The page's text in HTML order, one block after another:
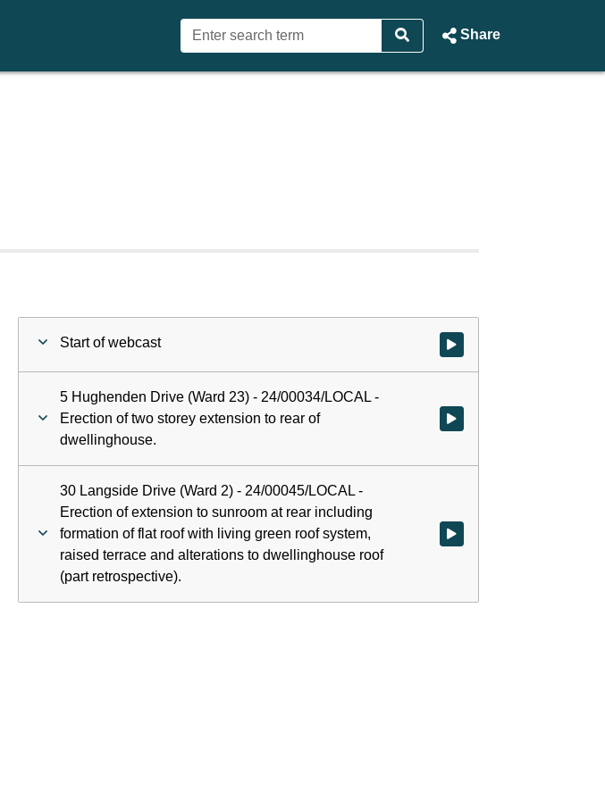
Share
Start of webcast Watch video at start of webcast
5 Hughenden Drive (Ward 23) - 24/00034/LOCAL -
Erection of two storey extension to rear of
dwellinghouse.
Watch video at 0:00:05 -
30 Langside Drive (Ward 2) - 24/00045/LOCAL -
Erection of extension to sunroom at rear including
formation of flat roof with living green roof system,
raised terrace and alterations to dwellinghouse roof
(part retrospective).
Watch video at 0:38:00 -